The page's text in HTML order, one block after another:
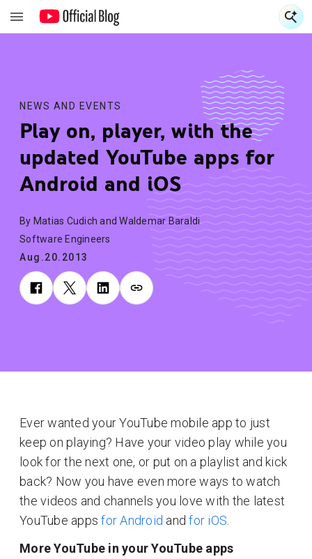
NEWS AND EVENTS
Play on, player, with the
updated YouTube apps for
Android and iOS
By Matias Cudich and Waldemar Baraldi
Software Engineers
Aug.20.2013
Ever wanted your YouTube mobile app to just
keep on playing? Have your video play while you
look for the next one, or put on a playlist and kick
back? Now you have even more ways to watch
the videos and channels you love with the latest
YouTube appsfor Android andfor iOS
More YouTube in your YouTube apps